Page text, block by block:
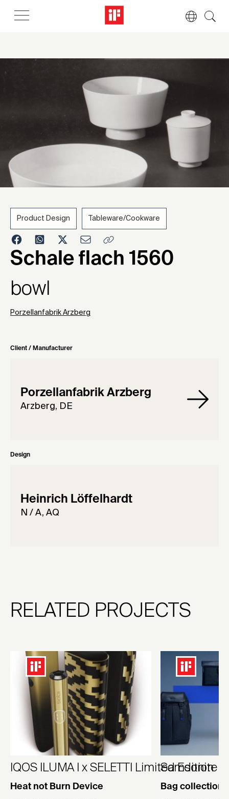
1964
Product Design Tableware/Cookware
Schale flach 1560
bowl
Porzellanfabrik Arzberg
Client / Manufacturer
Porzellanfabrik Arzberg
Arzberg, DE
Design
Heinrich Löffelhardt
N / A, AQ
RELATED PROJECTS
IQOS ILUMA I x SELETTI Limited Edition
Heat not Burn Device
Samsonite
Bag collection